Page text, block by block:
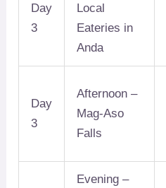
Day
3
Local
Eateries in
Anda
Day
3
Afternoon –
Mag-Aso
Falls
Evening –